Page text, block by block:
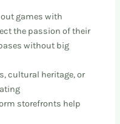
games with
the passion of their
without big
cultural heritage, or
storefronts help